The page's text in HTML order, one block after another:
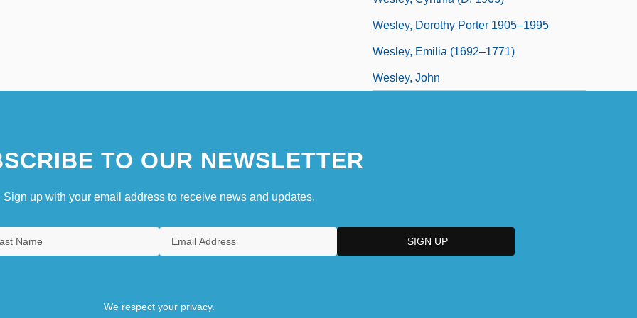
Wesley, Dorothy Porter 1905–1995
Wesley, Emilia (1692–1771)
Wesley, John
TO OUR NEWSLETTER
Sign up with your email address to receive news and updates.
We respect your privacy.